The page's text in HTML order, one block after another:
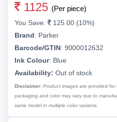
1125 (Per piece)
You Save:
125.00 (10%)
Brand: Parker
Barcode/GTIN: 9000012632
Ink Colour: Blue
Availability: Out of stock
Disclaimer: Product images are provided
packaging and color may vary due to
same model in multiple color variants.